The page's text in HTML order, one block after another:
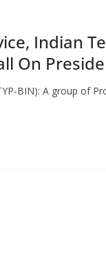
Indian
On
BIN): A group of